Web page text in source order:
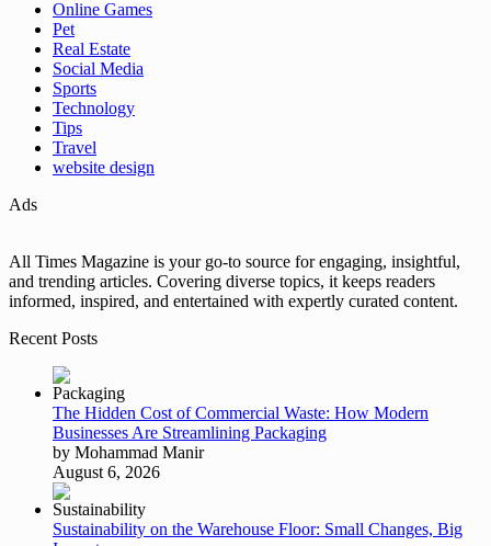
Online Games
Pet
Real Estate
Social Media
Sports
Technology
Tips
Travel
website design
Ads
All Times Magazine is your go-to source for engaging, insightful,
and trending articles. Covering diverse topics, it keeps readers
informed, inspired, and entertained with expertly curated content.
Recent Posts
The Hidden Cost of Commercial Waste: How Modern
Businesses Are Streamlining Packaging
by Mohammad Manir
August 6, 2026
Sustainability on the Warehouse Floor: Small Changes, Big